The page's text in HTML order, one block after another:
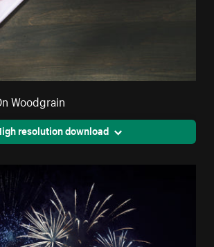
Woodgrain
resolution download